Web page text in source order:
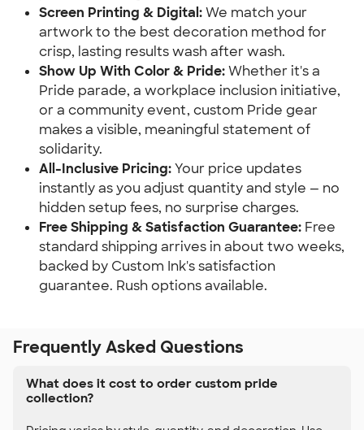
Screen Printing & Digital:We match your
artwork to the best decoration method for
crisp, lasting results wash after wash.
Show Up With Color & Pride:Whether it's a
Pride parade, a workplace inclusion initiative,
or a community event, custom Pride gear
makes a visible, meaningful statement of
solidarity.
All-Inclusive Pricing:Your price updates
instantly as you adjust quantity and style — no
hidden setup fees, no surprise charges.
Free Shipping & Satisfaction Guarantee: Free
standard shipping arrives in about two weeks,
backed by Custom Ink's satisfaction
guarantee. Rush options available.
Frequently Asked Questions
What does it cost to order custom pride
collection?